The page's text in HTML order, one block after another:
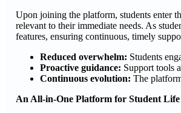
Upon joining the platform, students enter
relevant to their immediate needs. As
features, ensuring continuous, timely
Reduced overwhelm: Students
Proactive guidance: Support tools
Continuous evolution: The
An All-in-One Platform for Student Life